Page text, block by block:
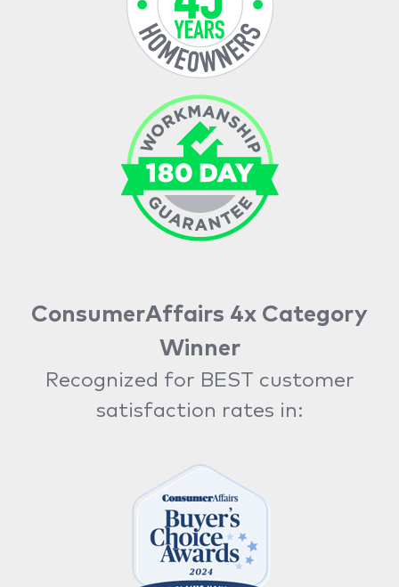
ConsumerAffairs 4x Category
Winner
Recognized for BEST customer
satisfaction rates in: